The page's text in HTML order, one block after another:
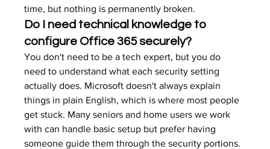
time, but nothing is permanently broken.
Do I need technical knowledge to
configure Office 365 securely?
You don't need to be a tech expert, but you do
need to understand what each security setting
actually does. Microsoft doesn't always explain
things in plain English, which is where most people
get stuck. Many seniors and home users we work
with can handle basic setup but prefer having
someone guide them through the security portions.